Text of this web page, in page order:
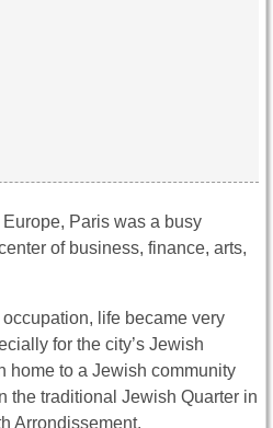
Paris was a busy
of business, finance, arts,
life became very
for the city’s Jewish
home to a Jewish community
the traditional Jewish Quarter in
Arrondissement.